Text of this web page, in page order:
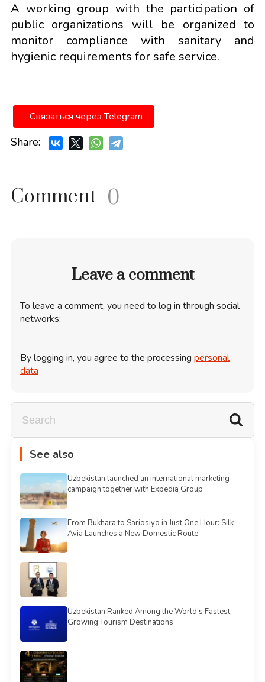
A working group with the participation of
public organizations will be organized to
monitor compliance with sanitary and
hygienic requirements for safe service.
Связаться через Telegram
Share:
Comment 0
Leave a comment
To leave a comment, you need to log in through social
networks:
By logging in, you agree to the processing personal
data
See also
Uzbekistan launched an international marketing
campaign together with Expedia Group
From Bukhara to Sariosiyo in Just One Hour: Silk
Avia Launches a New Domestic Route
Uzbekistan Ranked Among the World’s Fastest-
Growing Tourism Destinations